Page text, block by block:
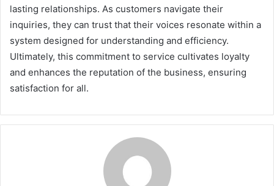
lasting relationships. As customers navigate their
inquiries, they can trust that their voices resonate within a
system designed for understanding and efficiency.
Ultimately, this commitment to service cultivates loyalty
and enhances the reputation of the business, ensuring
satisfaction for all.